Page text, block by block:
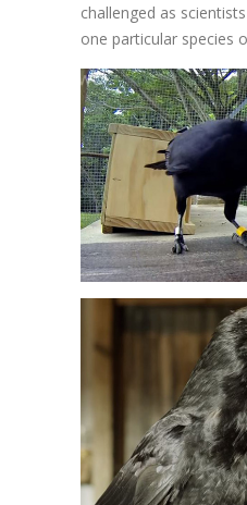
challenged as
one particular species